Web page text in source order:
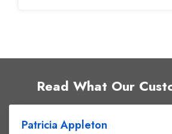
Read What Our
Patricia Appleton